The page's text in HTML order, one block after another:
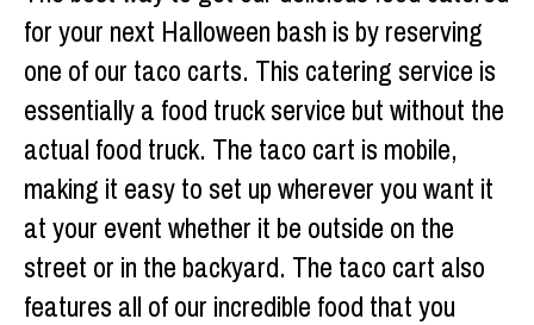
for your next Halloween bash is by reserving
one of our taco carts. This catering service is
essentially a food truck service but without the
actual food truck. The taco cart is mobile,
making it easy to set up wherever you want it
at your event whether it be outside on the
street or in the backyard. The taco cart also
features all of our incredible food that you